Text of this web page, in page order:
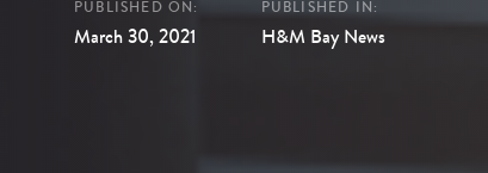
PUBLISHED ON:
March 30, 2021
PUBLISHED IN:
H&M Bay News